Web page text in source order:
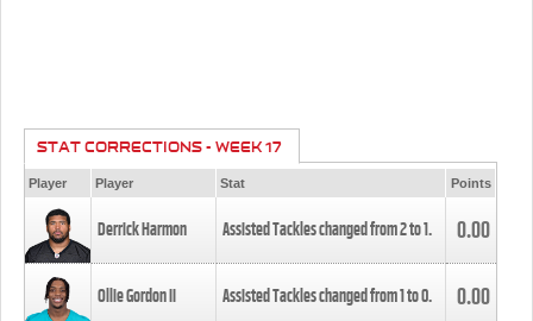
STAT CORRECTIONS - WEEK 17
Player Player Stat Points
Derrick Harmon Assisted Tackles changed from2to1. 0.00
Ollie Gordon II Assisted Tackles changed from1to0. 0.00